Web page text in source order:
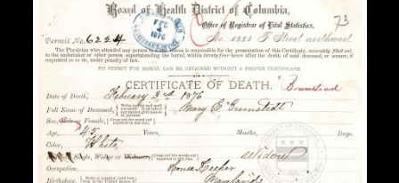
Advanced search